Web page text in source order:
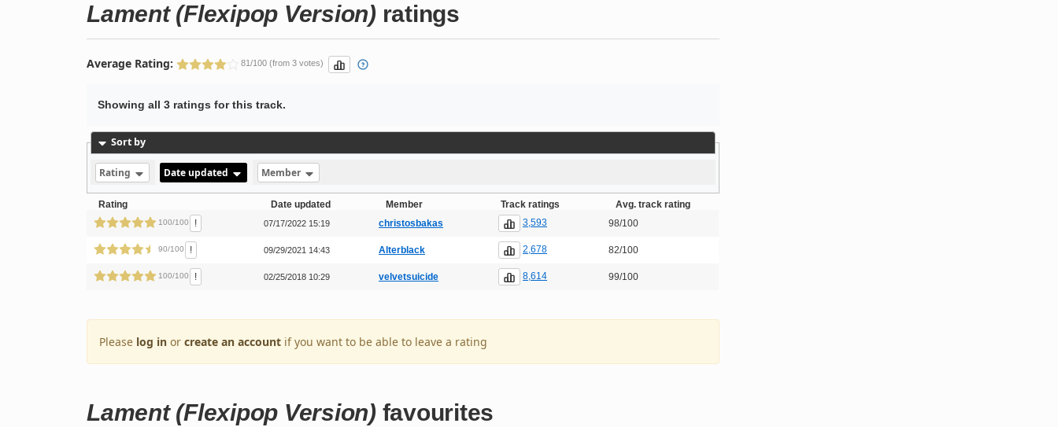
Lament (Flexipop Version) ratings
Average Rating: 81/100 (from 3 votes)
Showing all 3 ratings for this track.
Sort by
Rating Date updated Member
Rating Date updated Member Track ratings Avg. track rating
100/100 ! 07/17/2022 15:19 christosbakas 3,593 98/100
90/100 ! 09/29/2021 14:43 Alterblack 2,678 82/100
100/100 ! 02/25/2018 10:29 velvetsuicide 8,614 99/100
Please log in or create an account if you want to be able to leave a rating
Lament (Flexipop Version) favourites